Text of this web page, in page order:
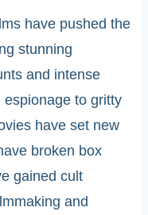
have pushed the
stunning
and intense
to gritty
have set new
broken box
gained cult
and